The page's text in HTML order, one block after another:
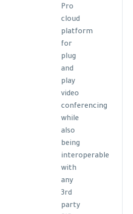
Pro
cloud
platform
for
plug
and
play
video
conferencing
while
also
being
interoperable
with
any
3rd
party